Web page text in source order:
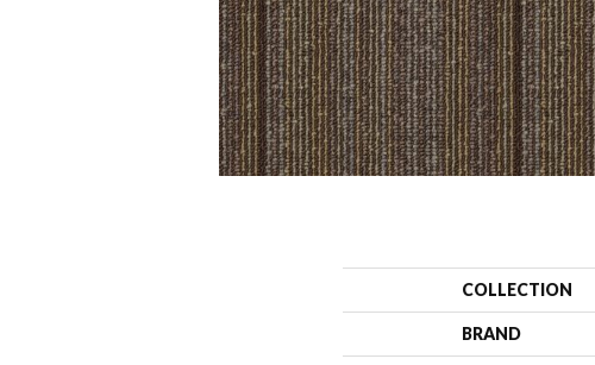
COLLECTION
BRAND